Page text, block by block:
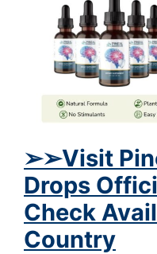
➢➢Visit
Drops
Check
Country